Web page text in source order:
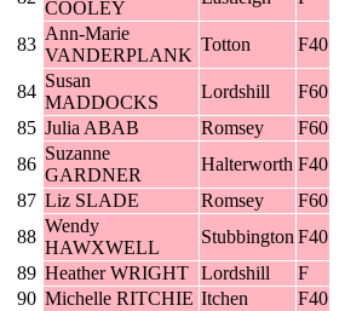
COOLEY
83
Ann-Marie
VANDERPLANK
Totton F40
84
Susan
MADDOCKS
Lordshill F60
85 Julia ABAB Romsey F60
86
Suzanne
GARDNER
Halterworth F40
87 Liz SLADE Romsey F60
88
Wendy
HAWXWELL
Stubbington F40
89 Heather WRIGHT Lordshill F
90 Michelle RITCHIE Itchen F40